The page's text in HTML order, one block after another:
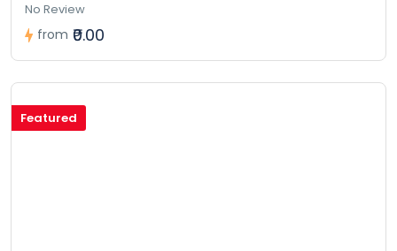
No Review
from ₹0.00
Featured